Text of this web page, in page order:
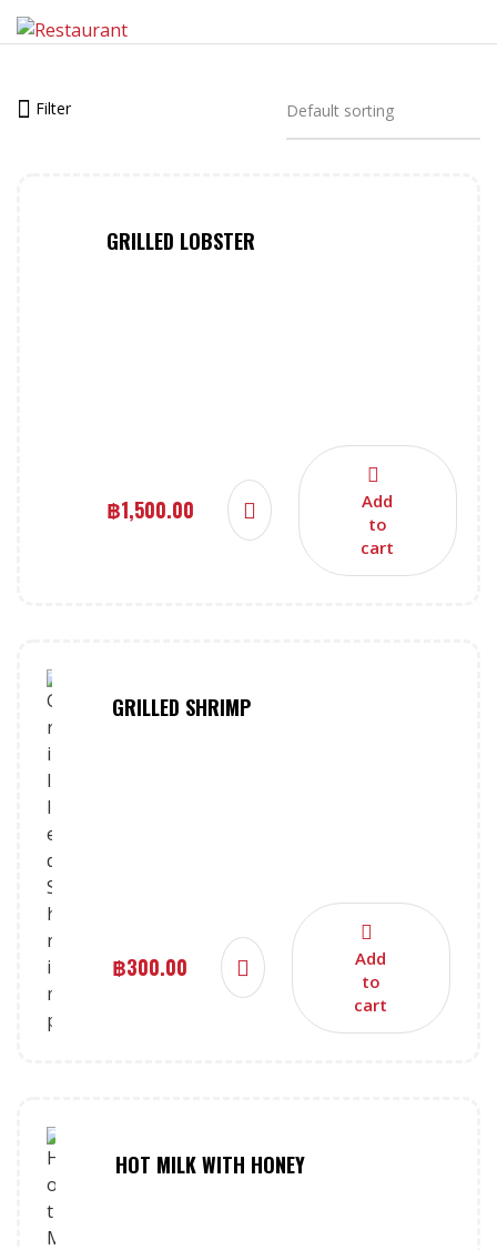
Filter
GRILLED LOBSTER
฿1,500.00
Add
to
cart
GRILLED SHRIMP
฿300.00
Add
to
cart
HOT MILK WITH HONEY